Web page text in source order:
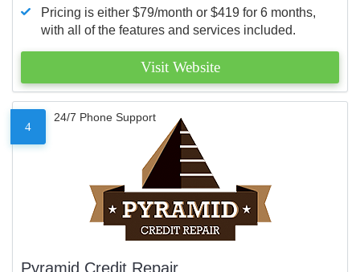
Pricing is either $79/month or $419 for 6 months,
with all of the features and services included.
Visit Website
4
24/7 Phone Support
Pyramid Credit Repair